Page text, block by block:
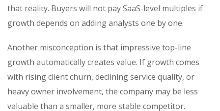
that reality. Buyers will not pay SaaS-level multiples if
growth depends on adding analysts one by one.
Another misconception is that impressive top-line
growth automatically creates value. If growth comes
with rising client churn, declining service quality, or
heavy owner involvement, the company may be less
valuable than a smaller, more stable competitor.